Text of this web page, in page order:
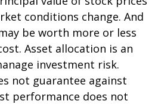
conditions change. And
be worth more or less
Asset allocation is an
investment risk.
not guarantee against
performance does not